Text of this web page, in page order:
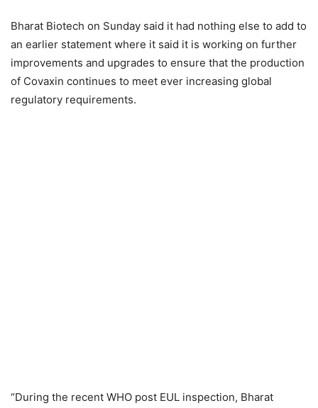
Bharat Biotech on Sunday said it had nothing else to add to
an earlier statement where it said it is working on further
improvements and upgrades to ensure that the production
of Covaxin continues to meet ever increasing global
regulatory requirements.
“During the recent WHO post EUL inspection, Bharat